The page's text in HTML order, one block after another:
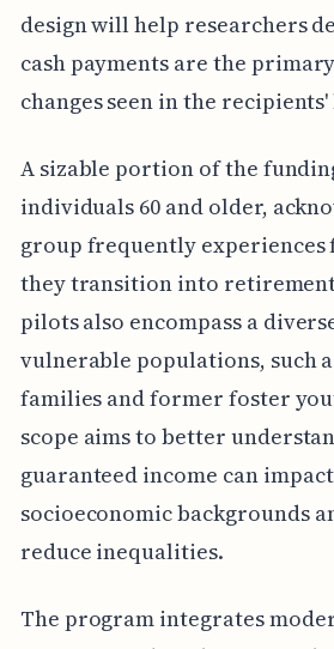
design will help researchers
cash payments are the
changes seen in the
A sizable portion of the
individuals 60 and older,
group frequently
they transition into
pilots also encompass a
vulnerable populations, such
families and former foster
scope aims to better
guaranteed income can
socioeconomic backgrounds
reduce inequalities.
The program integrates